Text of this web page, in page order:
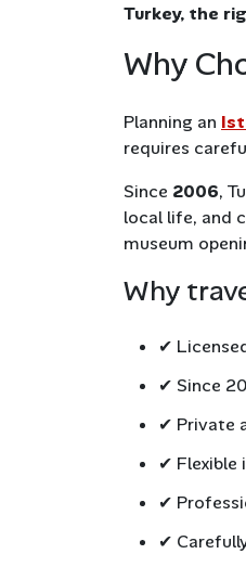
Turkey, the
Why
Planning an
requires
Since 2006,
local life, and
museum
Why
✔
✔ Since
✔ Private
✔ Flexible
✔
✔